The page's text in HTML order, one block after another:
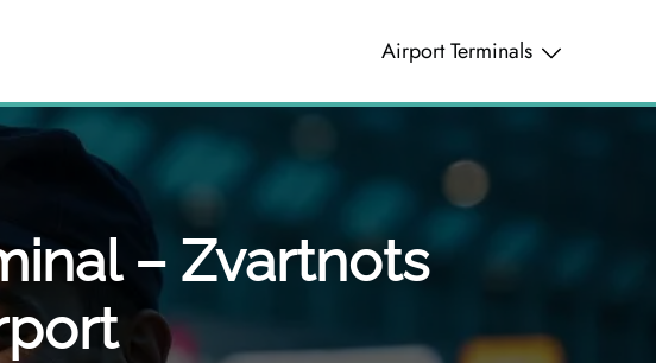
Airport Terminals
– Zvartnots